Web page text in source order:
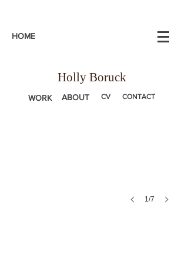
HOME
Holly Boruck
WORK ABOUT CV CONTACT
1/7